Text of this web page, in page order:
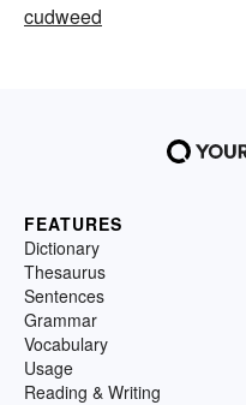
cudweed
FEATURES
Dictionary
Thesaurus
Sentences
Grammar
Vocabulary
Usage
Reading & Writing